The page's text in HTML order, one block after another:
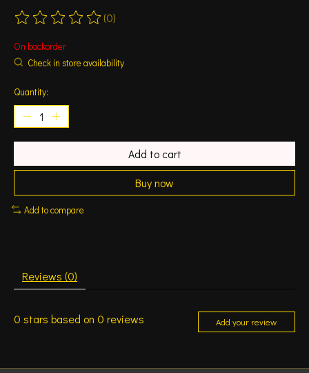
The rating of this product is
(0)
On backorder
Check in store availability
Quantity:
Add to cart
Buy now
Add to compare
Reviews (0)
0 stars based on 0 reviews Add your review